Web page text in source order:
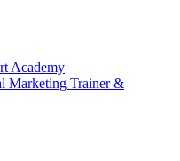
Academy
Marketing Trainer &